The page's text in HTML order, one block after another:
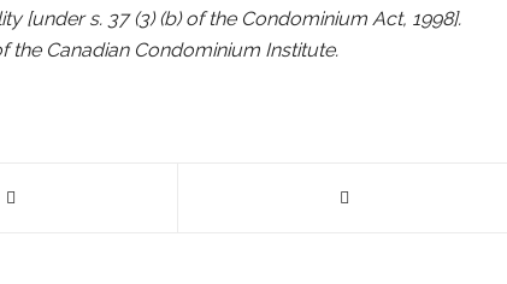
s. 37 (3) (b) of the Condominium Act, 1998].
the Canadian Condominium Institute.